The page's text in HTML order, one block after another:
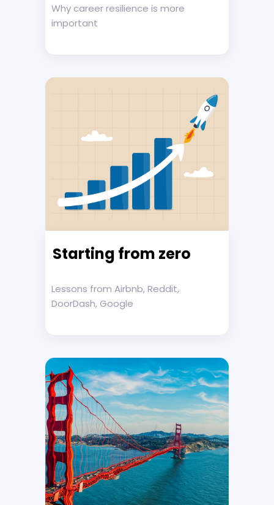
Why career resilience is more
important
Starting from zero
Lessons from Airbnb, Reddit,
DoorDash, Google